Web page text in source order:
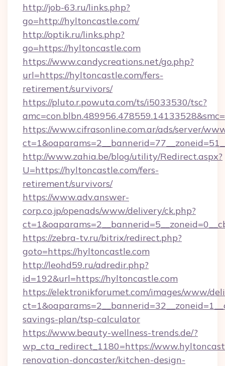
http://job-63.ru/links.php?
go=http://hyltoncastle.com/
http://optik.ru/links.php?
go=https://hyltoncastle.com
https://www.candycreations.net/go.php?
url=https://hyltoncastle.com/fers-
retirement/survivors/
https://pluto.r.powuta.com/ts/i5033530/tsc?
https://www.cifrasonline.com.ar/ads/server/
http://www.zahia.be/blog/utility/Redirect.aspx?
U=https://hyltoncastle.com/fers-
retirement/survivors/
https://www.adv.answer-
corp.co.jp/openads/www/delivery/ck.php?
https://zebra-tv.ru/bitrix/redirect.php?
goto=https://hyltoncastle.com
http://leohd59.ru/adredir.php?
id=192&url=https://hyltoncastle.com
https://elektronikforumet.com/images/www/
savings-plan/tsp-calculator
https://www.beauty-wellness-trends.de/?
wp_cta_redirect_1180=https://
renovation-doncaster/kitchen-design-